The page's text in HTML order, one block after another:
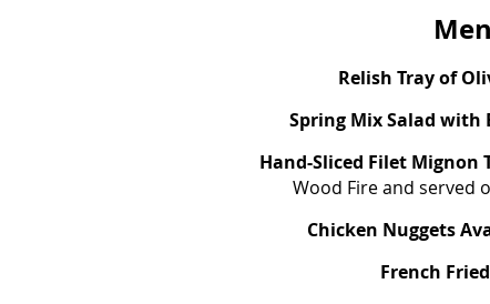
Relish Tray of
Spring Mix Salad with
Hand-Sliced Filet Mignon
Wood Fire and served
Chicken Nuggets
French